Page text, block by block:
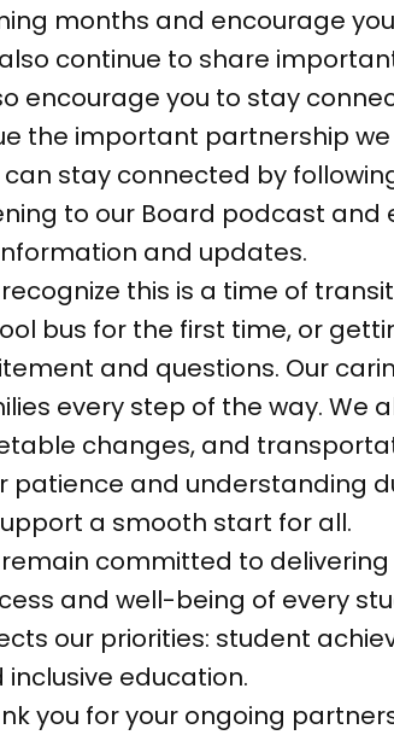
months and encourage
continue to share
encourage you to stay
the important partnership
can stay connected by
to our Board podcast
and updates.
this is a time of
bus for the first time, or
and questions. Our
every step of the way. We
changes, and
patience and understanding
a smooth start for all.
committed to
and well-being of every
our priorities: student
inclusive education.
you for your ongoing